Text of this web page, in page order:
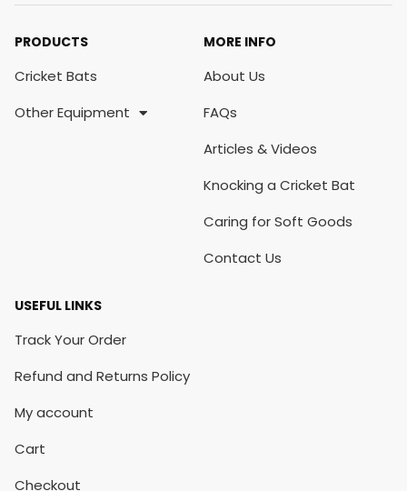
PRODUCTS
Cricket Bats
Other Equipment
MORE INFO
About Us
FAQs
Articles & Videos
Knocking a Cricket Bat
Caring for Soft Goods
Contact Us
USEFUL LINKS
Track Your Order
Refund and Returns Policy
My account
Cart
Checkout